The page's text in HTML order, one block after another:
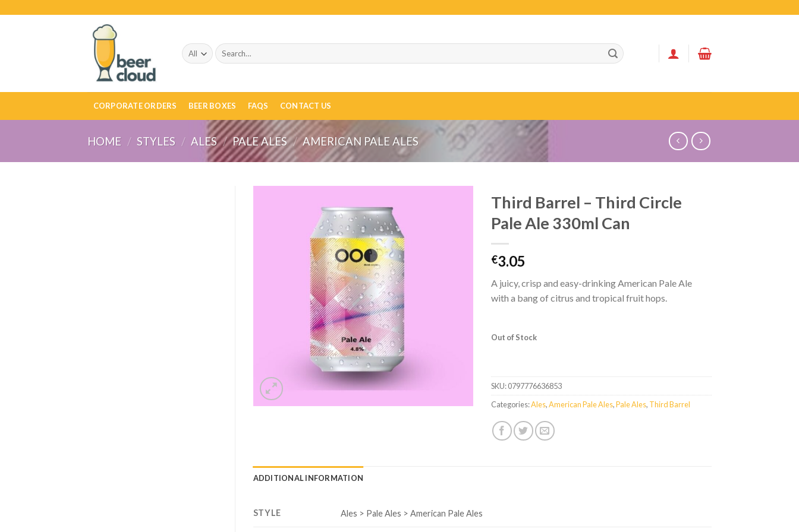
Search
for:
CORPORATE ORDERS BEER BOXES FAQS CONTACT US
HOME / STYLES / ALES / PALE ALES / AMERICAN PALE ALES
Third Barrel – Third Circle
Pale Ale 330ml Can
€3.05
A juicy, crisp and easy-drinking American Pale Ale
with a bang of citrus and tropical fruit hops.
Out of Stock
SKU:0797776636853
Categories:Ales,American Pale Ales,Pale Ales, Third Barrel
ADDITIONAL INFORMATION
STYLE Ales > Pale Ales > American Pale Ales